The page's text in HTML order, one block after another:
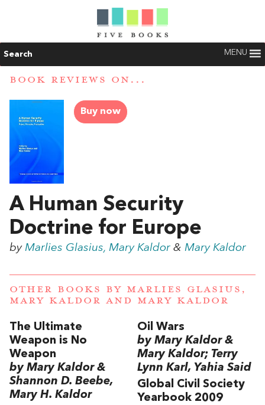
Search MENU
BOOK REVIEWS ON...
Buy now
A Human Security
Doctrine for Europe
by Marlies Glasius, Mary Kaldor & Mary Kaldor
OTHER BOOKS BY MARLIES GLASIUS,
MARY KALDOR AND MARY KALDOR
The Ultimate
Weapon is No
Weapon
by Mary Kaldor &
Shannon D. Beebe,
Mary H. Kaldor
Oil Wars
by Mary Kaldor &
Mary Kaldor; Terry
Lynn Karl, Yahia Said
Global Civil Society
Yearbook 2009